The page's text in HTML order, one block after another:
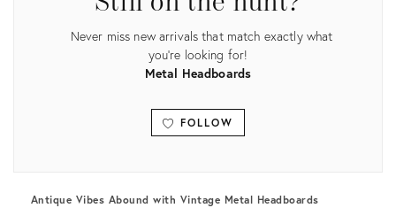
Never miss new arrivals that match exactly what
you're looking for!
Metal Headboards
FOLLOW
View all
Antique Vibes Abound with Vintage Metal Headboards